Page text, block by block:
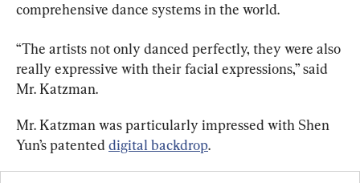
comprehensive dance systems in the world.
“The artists not only danced perfectly, they were also
really expressive with their facial expressions,” said
Mr. Katzman was particularly impressed with Shen
Yun’s patented digital backdrop.